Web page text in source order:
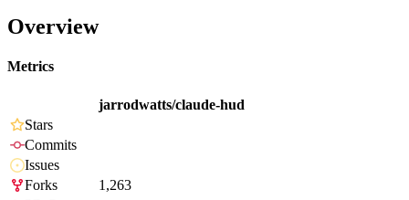
Overview
Metrics
jarrodwatts/claude-hud
Stars
Commits
Issues
Forks
1,263